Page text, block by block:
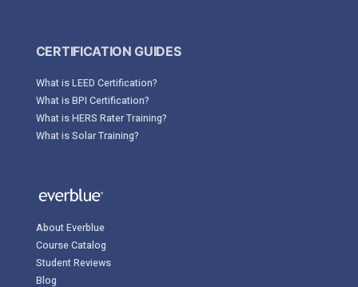
CERTIFICATION GUIDES
What is LEED Certification?
What is BPI Certification?
What is HERS Rater Training?
What is Solar Training?
About Everblue
Course Catalog
Student Reviews
Blog